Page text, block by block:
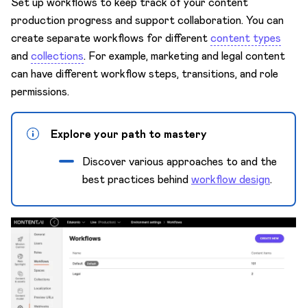
Content model
Custom apps
Custom elements
Innovation Lab 🧪
Keyboard shortcuts
Mission Control
Projects
Spaces
Security
Subscriptions & Payments
production progress and support collaboration. You can
create separate workflows for differentcontent types
andcollections. For example, marketing and legal content
can have different workflow steps, transitions, and role
permissions.
Explore your path to mastery
Discover various approaches to and the
best practices behindworkflow design.